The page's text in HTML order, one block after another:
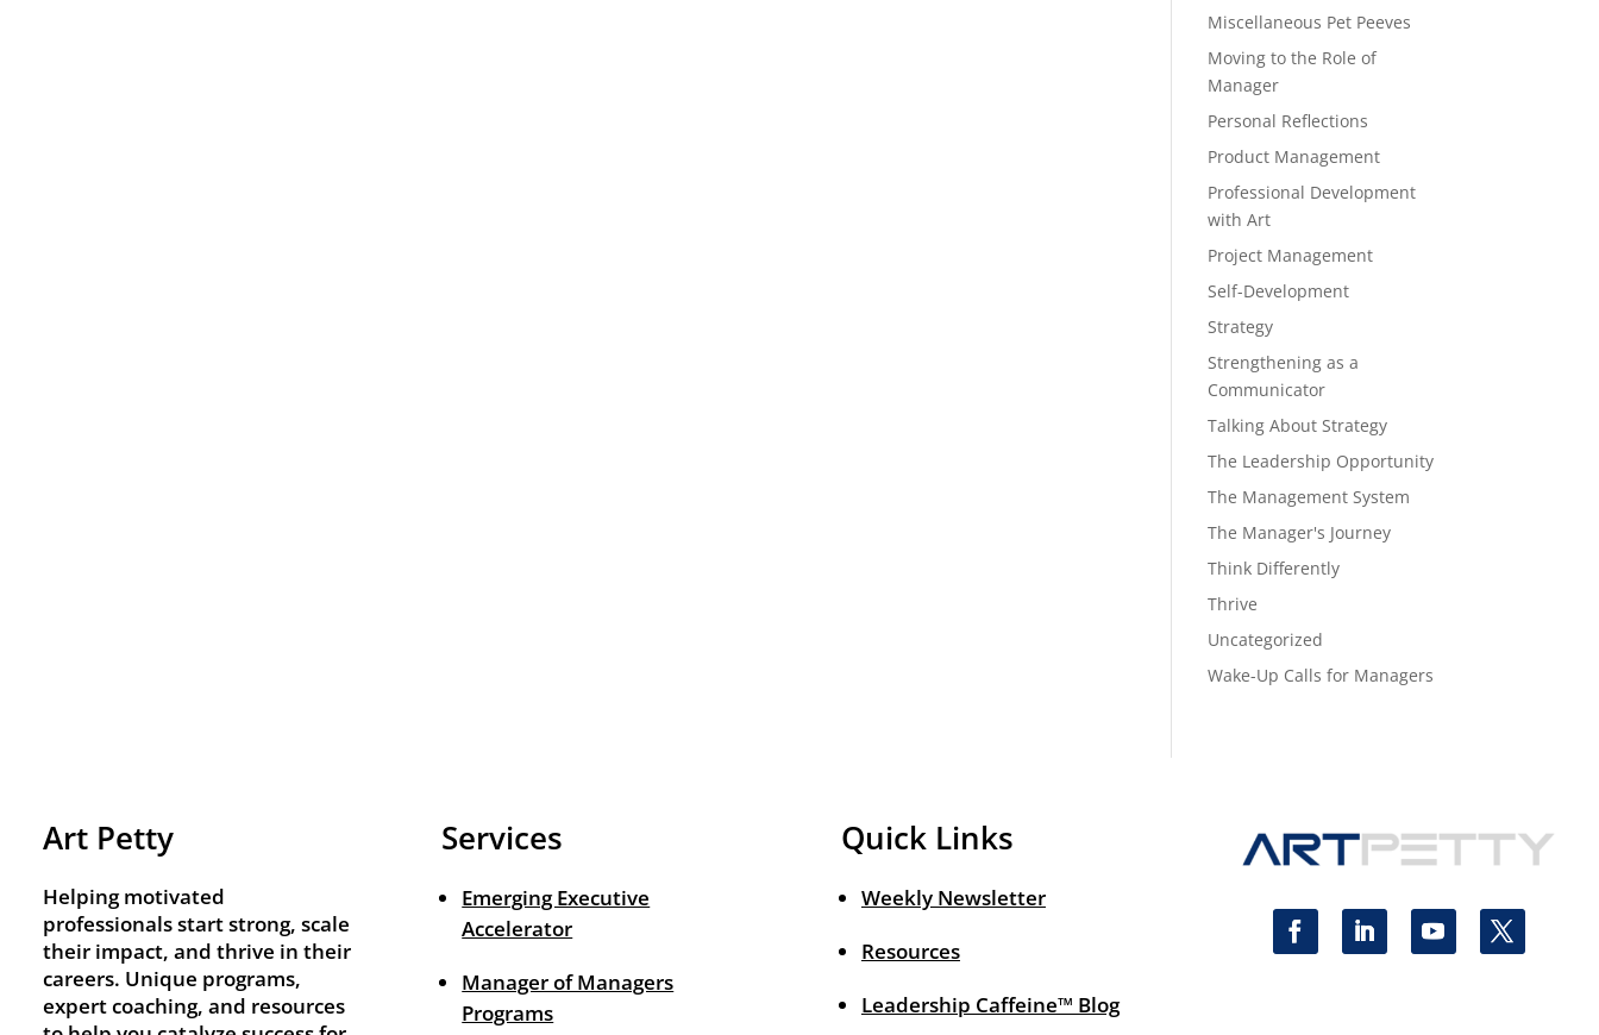
Miscellaneous Pet Peeves
Moving to the Role of
Manager
Personal Reflections
Product Management
Professional Development
with Art
Project Management
Self-Development
Strategy
Strengthening as a
Communicator
Talking About Strategy
The Leadership Opportunity
The Management System
The Manager's Journey
Think Differently
Thrive
Uncategorized
Wake-Up Calls for Managers
Art Petty
Helping motivated
professionals start strong, scale
their impact, and thrive in their
careers. Unique programs,
expert coaching, and resources
Services
Emerging Executive
Accelerator
Manager of Managers
Programs
Quick Links
Weekly Newsletter
Resources
Leadership Caffeine™ Blog